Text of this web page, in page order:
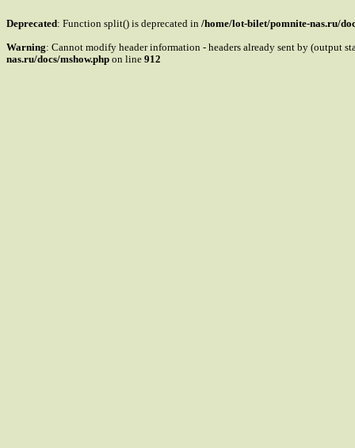
Deprecated: Function split() is deprecated in /home/lot-bilet/pomnite-nas.ru/
Warning: Cannot modify header information - headers already sent by (output
nas.ru/docs/mshow.php on line 912